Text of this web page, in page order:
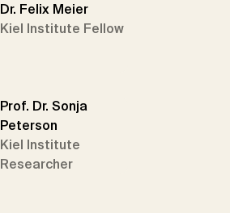
Dr. Felix Meier
Kiel Institute Fellow
Prof. Dr. Sonja
Peterson
Kiel Institute
Researcher